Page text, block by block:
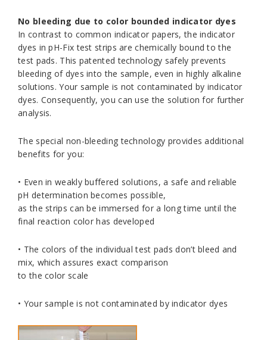
No bleeding due to color bounded indicator dyes
In contrast to common indicator papers, the indicator
dyes in pH-Fix test strips are chemically bound to the
test pads. This patented technology safely prevents
bleeding of dyes into the sample, even in highly alkaline
solutions. Your sample is not contaminated by indicator
dyes. Consequently, you can use the solution for further
analysis.
The special non-bleeding technology provides additional
benefits for you:
• Even in weakly buffered solutions, a safe and reliable
pH determination becomes possible,
as the strips can be immersed for a long time until the
final reaction color has developed
• The colors of the individual test pads don’t bleed and
mix, which assures exact comparison
to the color scale
• Your sample is not contaminated by indicator dyes